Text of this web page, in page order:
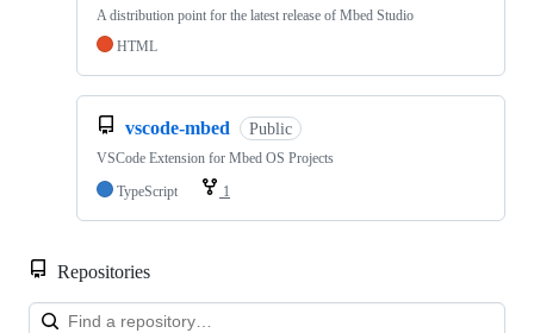
A distribution point for the latest release of Mbed Studio
HTML
vscode-mbed Public
VSCode Extension for Mbed OS Projects
TypeScript
1
Repositories